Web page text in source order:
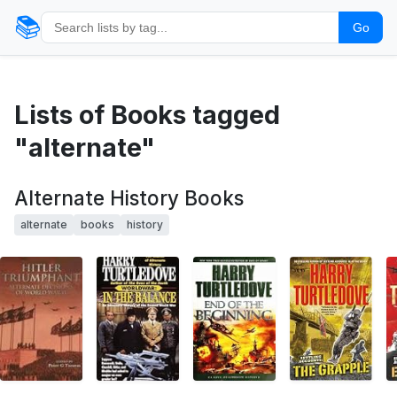
📚 Go
Lists of Books tagged
"alternate"
Alternate History Books
alternate books history